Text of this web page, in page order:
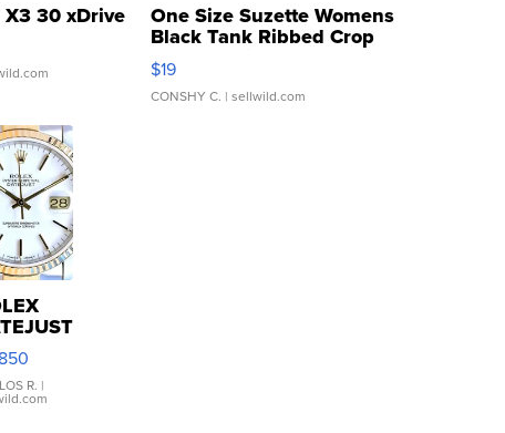
30 xDrive One Size Suzette Womens
Black Tank Ribbed Crop
Asymmetrical ...
$19
CONSHY C. | sellwild.com
R. |